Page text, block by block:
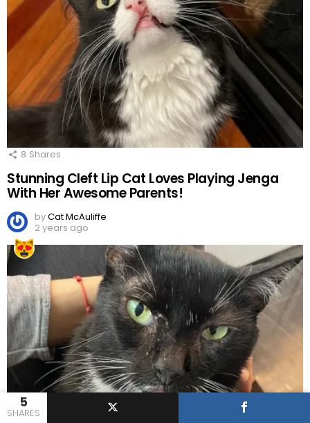
5
SHARES
8 Shares
Stunning Cleft Lip Cat Loves Playing Jenga
With Her Awesome Parents!
byCat McAuliffe
2 years ago
13 Shares